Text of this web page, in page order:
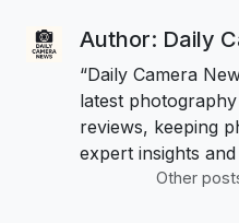
Author: Daily
“Daily Camera
latest
reviews, keeping
expert insights
Other